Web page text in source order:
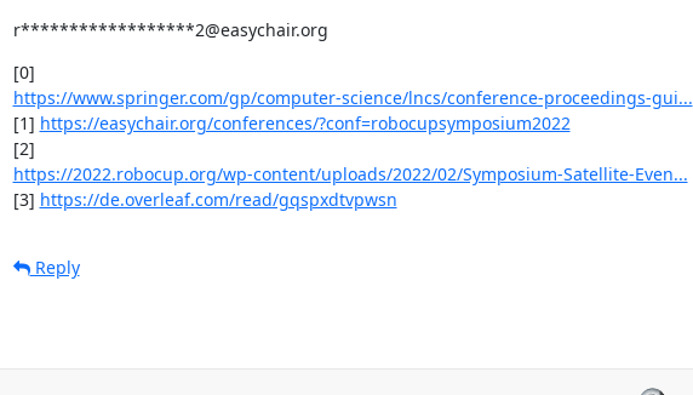
r******************2@easychair.org
https://www.springer.com/gp/computer-science/lncs/conference-proceedings-gui...
[1] https://easychair.org/conferences/?conf=robocupsymposium2022
https://2022.robocup.org/wp-content/uploads/2022/02/Symposium-Satellite-Even...
[3] https://de.overleaf.com/read/gqspxdtvpwsn
Reply